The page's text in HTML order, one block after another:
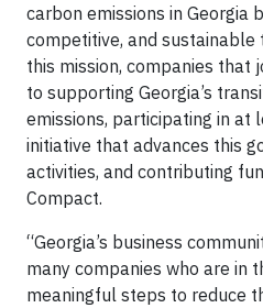
carbon emissions in Georgia
competitive, and
this mission, companies that
to supporting Georgia’s
emissions, participating in at
initiative that advances this
activities, and contributing
Compact.
“Georgia’s business
many companies who are in
meaningful steps to reduce